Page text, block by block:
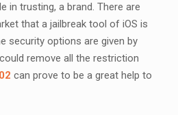
in trusting, a brand. There are
that a jailbreak tool of iOS is
security options are given by
remove all the restriction
can prove to be a great help to